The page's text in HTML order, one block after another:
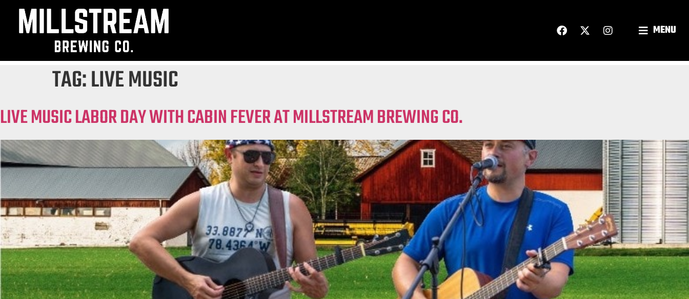
MENU
TAG:LIVE MUSIC
LIVE MUSIC LABOR DAY WITH CABIN FEVER AT MILLSTREAM BREWING CO.